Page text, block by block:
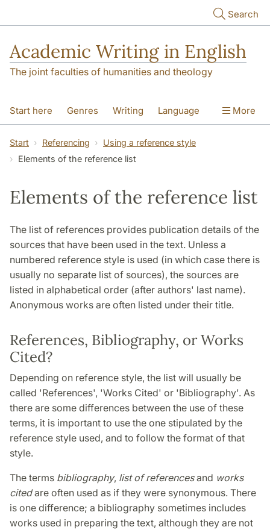
Search
Academic Writing in English
The joint faculties of humanities and theology
Start here Genres Writing Language
Referencing Academic integrity
More
Start Referencing
Using a reference style
Elements of the reference list
Elements of the reference list
The list of references provides publication details of the
sources that have been used in the text. Unless a
numbered reference style is used (in which case there is
usually no separate list of sources), the sources are
listed in alphabetical order (after authors' last name).
Anonymous works are often listed under their title.
References, Bibliography, or Works
Cited?
Depending on reference style, the list will usually be
called 'References', 'Works Cited' or 'Bibliography'. As
there are some differences between the use of these
terms, it is important to use the one stipulated by the
reference style used, and to follow the format of that
style.
The terms bibliography, list of referencesand works
citedare often used as if they were synonymous. There
is one difference; a bibliography sometimes includes
works used in preparing the text, although they are not